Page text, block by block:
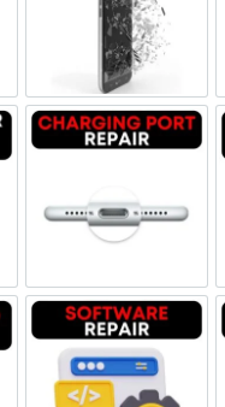
Genuine
Screen
Genuine Refurbished
Charging
Repair Software &